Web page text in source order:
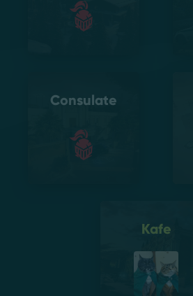
Consulate
Kafe